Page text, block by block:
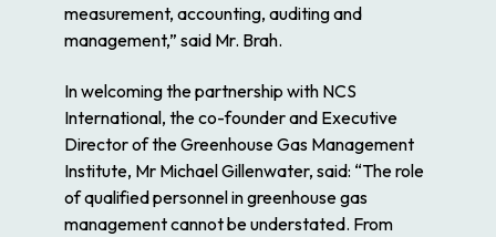
measurement, accounting, auditing and
management,” said Mr. Brah.
In welcoming the partnership with NCS
International, the co-founder and Executive
Director of the Greenhouse Gas Management
Institute, Mr Michael Gillenwater, said: “The role
of qualified personnel in greenhouse gas
management cannot be understated. From